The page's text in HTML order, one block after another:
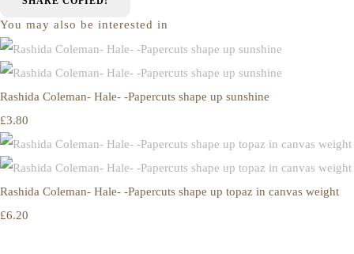
You may also be interested in
Rashida Coleman- Hale- -Papercuts shape up sunshine
£3.80
Rashida Coleman- Hale- -Papercuts shape up topaz in canvas weight
£6.20